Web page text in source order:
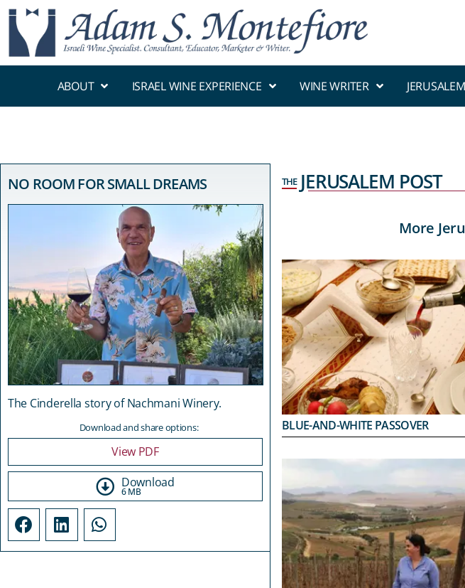
ABOUT ISRAEL WINE EXPERIENCE WINE WRITER
NO ROOM FOR SMALL DREAMS
The Cinderella story of Nachmani Winery.
Download and share options:
View PDF
Download
6 MB
THE JERUSALEM POST
More
BLUE-AND-WHITE PASSOVER